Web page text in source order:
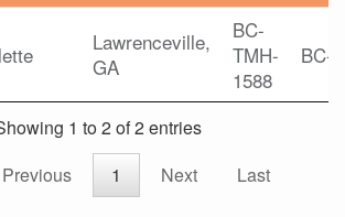
Lawrenceville,
GA
BC-
TMH-
1588
BC-
1 to 2 of 2 entries
Previous 1 Next Last